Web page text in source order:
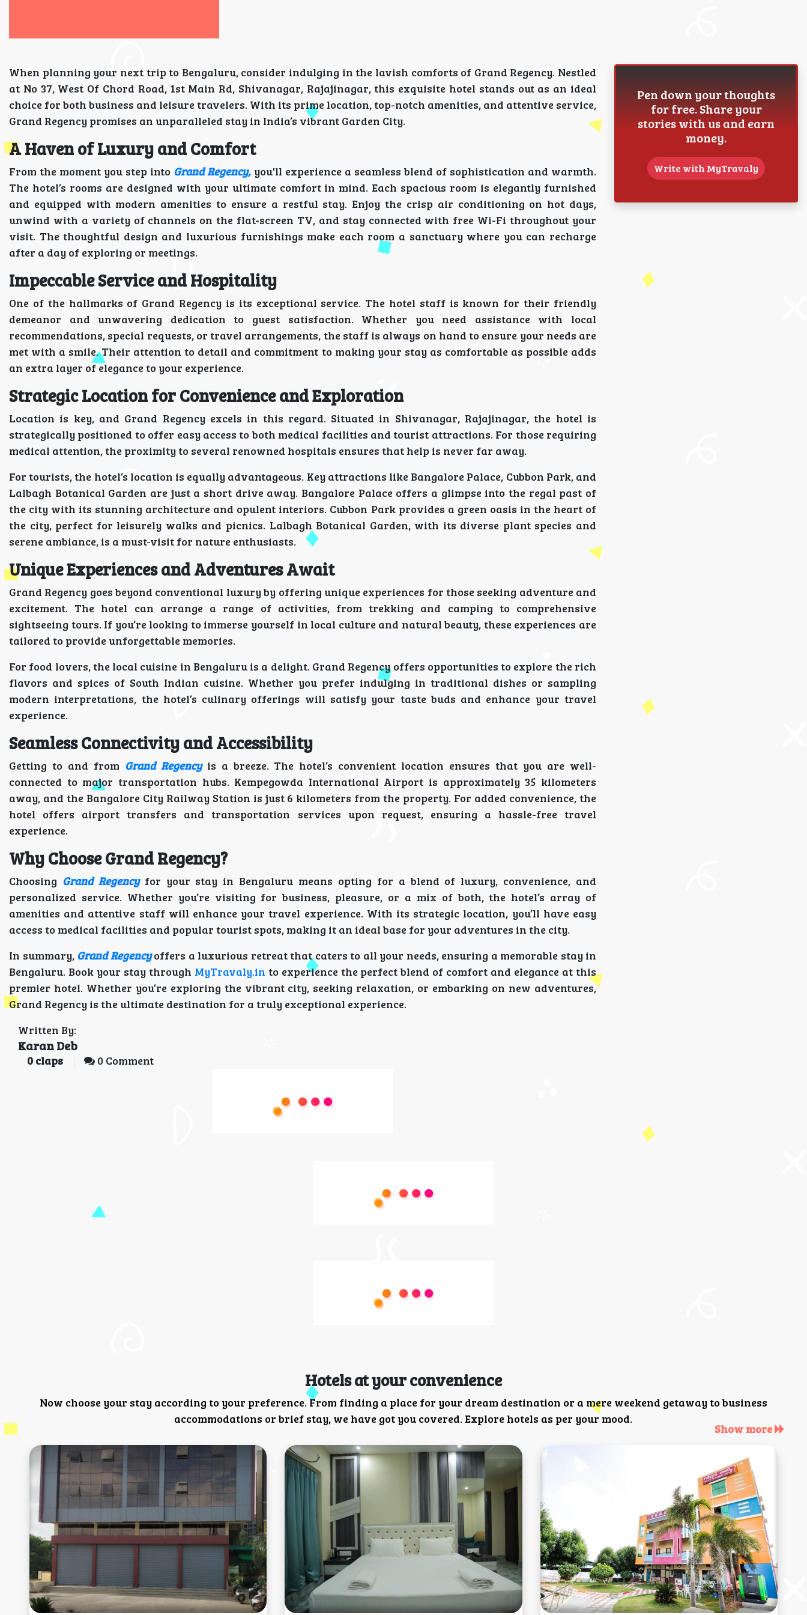
When planning your next trip to Bengaluru, consider indulging in the lavish comforts of Grand Regency. Nestled
at No 37, West Of Chord Road, 1st Main Rd, Shivanagar, Rajajinagar, this exquisite hotel stands out as an ideal
choice for both business and leisure travelers. With its prime location, top-notch amenities, and attentive service,
Grand Regency promises an unparalleled stay in India’s vibrant Garden City.
A Haven of Luxury and Comfort
From the moment you step into Grand Regency,you'll experience a seamless blend of sophistication and warmth.
The hotel’s rooms are designed with your ultimate comfort in mind. Each spacious room is elegantly furnished
and equipped with modern amenities to ensure a restful stay. Enjoy the crisp air conditioning on hot days,
unwind with a variety of channels on the flat-screen TV, and stay connected with free Wi-Fi throughout your
visit. The thoughtful design and luxurious furnishings make each room a sanctuary where you can recharge
after a day of exploring or meetings.
Impeccable Service and Hospitality
One of the hallmarks of Grand Regency is its exceptional service. The hotel staff is known for their friendly
demeanor and unwavering dedication to guest satisfaction. Whether you need assistance with local
recommendations, special requests, or travel arrangements, the staff is always on hand to ensure your needs are
met with a smile. Their attention to detail and commitment to making your stay as comfortable as possible adds
an extra layer of elegance to your experience.
Strategic Location for Convenience and Exploration
Location is key, and Grand Regency excels in this regard. Situated in Shivanagar, Rajajinagar, the hotel is
strategically positioned to offer easy access to both medical facilities and tourist attractions. For those requiring
medical attention, the proximity to several renowned hospitals ensures that help is never far away.
For tourists, the hotel’s location is equally advantageous. Key attractions like Bangalore Palace, Cubbon Park, and
Lalbagh Botanical Garden are just a short drive away. Bangalore Palace offers a glimpse into the regal past of
the city with its stunning architecture and opulent interiors. Cubbon Park provides a green oasis in the heart of
the city, perfect for leisurely walks and picnics. Lalbagh Botanical Garden, with its diverse plant species and
serene ambiance, is a must-visit for nature enthusiasts.
Unique Experiences and Adventures Await
Grand Regency goes beyond conventional luxury by offering unique experiences for those seeking adventure and
excitement. The hotel can arrange a range of activities, from trekking and camping to comprehensive
sightseeing tours. If you’re looking to immerse yourself in local culture and natural beauty, these experiences are
tailored to provide unforgettable memories.
For food lovers, the local cuisine in Bengaluru is a delight. Grand Regency offers opportunities to explore the rich
flavors and spices of South Indian cuisine. Whether you prefer indulging in traditional dishes or sampling
modern interpretations, the hotel’s culinary offerings will satisfy your taste buds and enhance your travel
experience.
Seamless Connectivity and Accessibility
Getting to and from Grand Regencyis a breeze. The hotel’s convenient location ensures that you are well-
connected to major transportation hubs. Kempegowda International Airport is approximately 35 kilometers
away, and the Bangalore City Railway Station is just 6 kilometers from the property. For added convenience, the
hotel offers airport transfers and transportation services upon request, ensuring a hassle-free travel
experience.
Why Choose Grand Regency?
Choosing Grand Regencyfor your stay in Bengaluru means opting for a blend of luxury, convenience, and
personalized service. Whether you’re visiting for business, pleasure, or a mix of both, the hotel’s array of
amenities and attentive staff will enhance your travel experience. With its strategic location, you’ll have easy
access to medical facilities and popular tourist spots, making it an ideal base for your adventures in the city.
In summary, Grand Regencyoffers a luxurious retreat that caters to all your needs, ensuring a memorable stay in
Bengaluru. Book your stay through MyTravaly.in to experience the perfect blend of comfort and elegance at this
premier hotel. Whether you’re exploring the vibrant city, seeking relaxation, or embarking on new adventures,
Grand Regency is the ultimate destination for a truly exceptional experience.
Written By:
Karan Deb
0 claps 0 Comment
Pen down your thoughts
for free. Share your
stories with us and earn
money.
Write with MyTravaly
Hotels at your convenience
Now choose your stay according to your preference. From finding a place for your dream destination or a mere weekend getaway to business
accommodations or brief stay, we have got you covered. Explore hotels as per your mood.
Show more